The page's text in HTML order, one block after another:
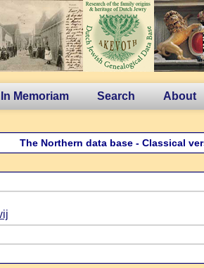
In Memoriam Search About
The Northern data base - Classical